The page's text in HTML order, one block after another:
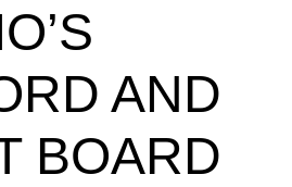
AND
BOARD